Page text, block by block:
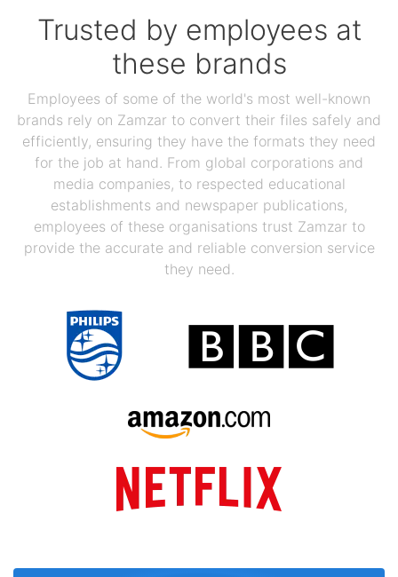
Trusted by employees at
these brands
Employees of some of the world's most well-known
brands rely on Zamzar to convert their files safely and
efficiently, ensuring they have the formats they need
for the job at hand. From global corporations and
media companies, to respected educational
establishments and newspaper publications,
employees of these organisations trust Zamzar to
provide the accurate and reliable conversion service
they need.